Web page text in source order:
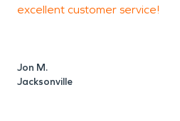
excellent customer service!
Jon M.
Jacksonville